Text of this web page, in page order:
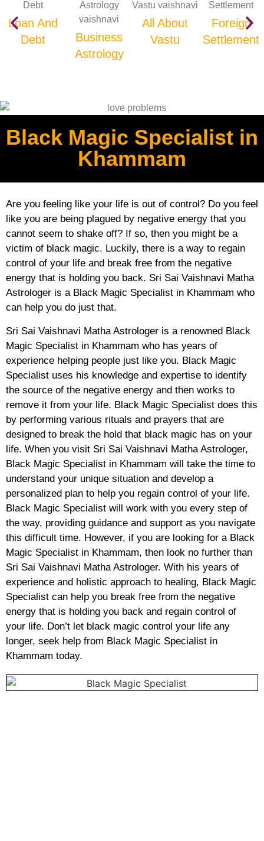
Loan And
Debt
Business
Astrology
All About
Vastu
Foreign
Settlement
Black Magic Specialist in
Khammam
Are you feeling like your life is out of control? Do you feel
like you are being plagued by negative energy that you
cannot seem to shake off? If so, then you might be a
victim of black magic. Luckily, there is a way to regain
control of your life and break free from the negative
energy that is holding you back. Sri Sai Vaishnavi Matha
Astrologer is a Black Magic Specialist in Khammam who
can help you do just that.
Sri Sai Vaishnavi Matha Astrologer is a renowned Black
Magic Specialist in Khammam who has years of
experience helping people just like you. Black Magic
Specialist uses his knowledge and expertise to identify
the source of the negative energy and then works to
remove it from your life. Black Magic Specialist does this
by performing various rituals and prayers that are
designed to break the hold that black magic has on your
life. When you visit Sri Sai Vaishnavi Matha Astrologer,
Black Magic Specialist in Khammam will take the time to
understand your unique situation and develop a
personalized plan to help you regain control of your life.
Black Magic Specialist will work with you every step of
the way, providing guidance and support as you navigate
this difficult time. However, if you are looking for a Black
Magic Specialist in Khammam, then look no further than
Sri Sai Vaishnavi Matha Astrologer. With his years of
experience and holistic approach to healing, Black Magic
Specialist can help you break free from the negative
energy that is holding you back and regain control of
your life. Don’t let black magic control your life any
longer, seek help from Black Magic Specialist in
Khammam today.